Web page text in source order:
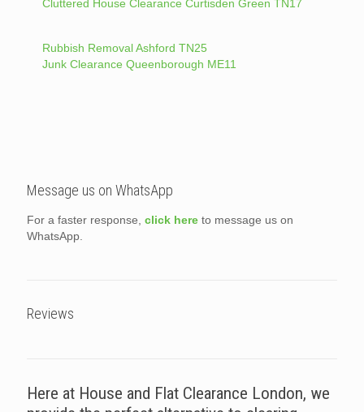
Cluttered House Clearance Curtisden Green TN17
Rubbish Removal Ashford TN25
Junk Clearance Queenborough ME11
Message us on WhatsApp
For a faster response, click here to message us on
WhatsApp.
Reviews
Here at House and Flat Clearance London, we